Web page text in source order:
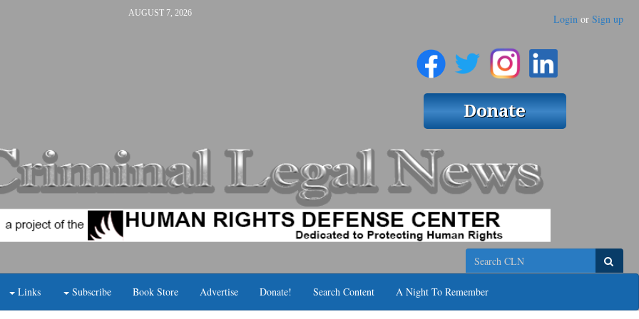
AUGUST 7, 2026 Login or Sign up
Search
Links Subscribe Book Store Advertise Donate! Search Content A Night To Remember